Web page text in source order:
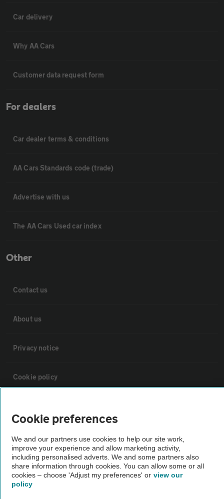
Car delivery
Why AA Cars
Customer data request form
For dealers
Car dealer terms & conditions
AA Cars Standards code (trade)
Advertise with us
The AA Cars Used car index
Other
Contact us
About us
Privacy notice
Cookie policy
Vehicle Inspections
The AA recommends an AA Cars Vehicle Inspection before purchase.
Not all cars are mechanically checked by the AA.
Cookie preferences
We and our partners use cookies to help our site work,
improve your experience and allow marketing activity,
including personalised adverts. We and some partners also
share information through cookies. You can allow some or all
cookies – choose 'Adjust my preferences' or view our
policy